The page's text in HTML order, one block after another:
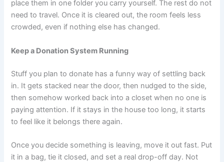
place them in one folder you carry yourself. The rest do not
need to travel. Once it is cleared out, the room feels less
crowded, even if nothing else has changed.
Keep a Donation System Running
Stuff you plan to donate has a funny way of settling back
in. It gets stacked near the door, then nudged to the side,
then somehow worked back into a closet when no one is
paying attention. If it stays in the house too long, it starts
to feel like it belongs there again.
Once you decide something is leaving, move it out fast. Put
it in a bag, tie it closed, and set a real drop-off day. Not